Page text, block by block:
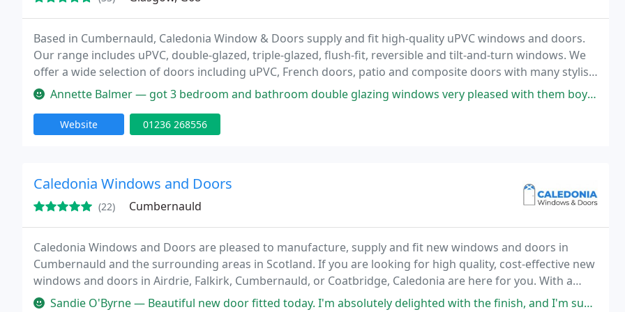
Based in Cumbernauld, Caledonia Window & Doors supply and fit high-quality uPVC windows and doors.
Our range includes uPVC, double-glazed, triple-glazed, flush-fit, reversible and tilt-and-turn windows. We
offer a wide selection of doors including uPVC, French doors, patio and composite doors with many stylish
options available. We also create bespoke porch features incorporating our glazing products
Annette Balmer — got 3 bedroom and bathroom double glazing windows very pleased with them boys very pleasant talk to cleaned up after themselves
Website 01236 268556
Caledonia Windows and Doors
(22) Cumbernauld
Caledonia Windows and Doors are pleased to manufacture, supply and fit new windows and doors in
Cumbernauld and the surrounding areas in Scotland. If you are looking for high quality, cost-effective new
windows and doors in Airdrie, Falkirk, Cumbernauld, or Coatbridge, Caledonia are here for you. With a
huge range of styles and designs to choose from, Caledonia can supply and fit your ideal windows
Sandie O'Byrne — Beautiful new door fitted today. I'm absolutely delighted with the finish, and I'm such a fusspot. The fitters (sorry I didn